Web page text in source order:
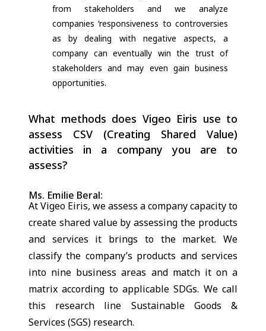
from stakeholders and we analyze
companies ‘responsiveness to controversies
as by dealing with negative aspects, a
company can eventually win the trust of
stakeholders and may even gain business
opportunities.
What methods does Vigeo Eiris use to
assess CSV (Creating Shared Value)
activities in a company you are to
assess?
Ms. Emilie Beral:
At Vigeo Eiris, we assess a company capacity to
create shared value by assessing the products
and services it brings to the market. We
classify the company’s products and services
into nine business areas and match it on a
matrix according to applicable SDGs. We call
this research line Sustainable Goods &
Services (SGS) research.